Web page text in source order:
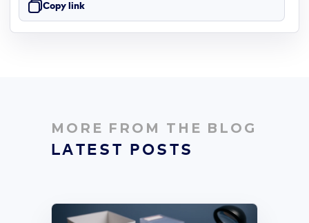
Copy link
MORE FROM THE BLOG
LATEST POSTS